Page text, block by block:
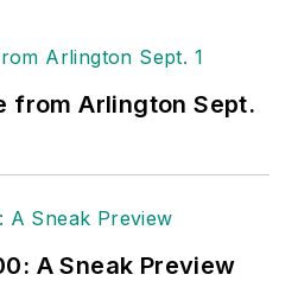
from Arlington Sept.
A Sneak Preview